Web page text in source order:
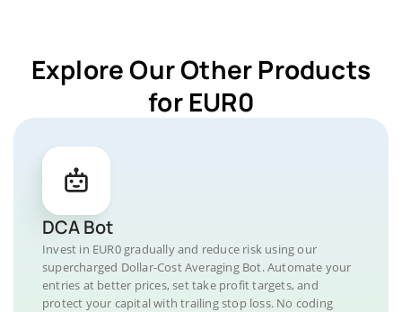
Explore Our Other Products
for EUR0
DCA Bot
Invest in EUR0 gradually and reduce risk using our
supercharged Dollar-Cost Averaging Bot. Automate your
entries at better prices, set take profit targets, and
protect your capital with trailing stop loss. No coding